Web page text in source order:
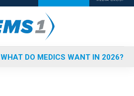
WHAT DO MEDICS WANT IN 2026?